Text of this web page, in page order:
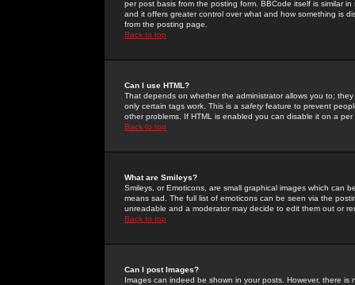
per post basis from the posting form. BBCode itself is similar
and it offers greater control over what and how something is
from the posting page.
Back to top
Can I use HTML?
That depends on whether the administrator allows you to;
only certain tags work. This is a safetyfeature to prevent
other problems. If HTML is enabled you can disable it on a
Back to top
What are Smileys?
Smileys, or Emoticons, are small graphical images which can
means sad. The full list of emoticons can be seen via the
unreadable and a moderator may decide to edit them out or
Back to top
Can I post Images?
Images can indeed be shown in your posts. However, there